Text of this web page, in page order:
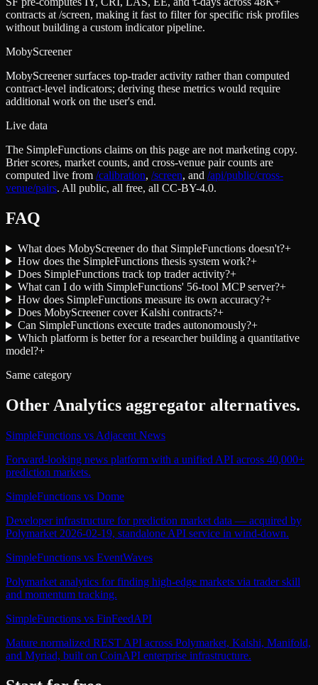
contracts at /screen, making it fast to filter for specific risk profiles
without building a custom indicator pipeline.
MobyScreener
MobyScreener surfaces top-trader activity rather than computed
contract-level indicators; deriving these metrics would require
additional work on the user's end.
Live data
The SimpleFunctions claims on this page are not marketing copy.
Brier scores, market counts, and cross-venue pair counts are
computed live from /calibration, /screen, and /api/public/cross-
venue/pairs. All public, all free, all CC-BY-4.0.
FAQ
What does MobyScreener do that SimpleFunctions doesn't?+
How does the SimpleFunctions thesis system work?+
Does SimpleFunctions track top trader activity?+
What can I do with SimpleFunctions' 56-tool MCP server?+
How does SimpleFunctions measure its own accuracy?+
Does MobyScreener cover Kalshi contracts?+
Can SimpleFunctions execute trades autonomously?+
Which platform is better for a researcher building a quantitative
model?+
Same category
Other Analytics aggregator alternatives.
SimpleFunctions vs Adjacent News
Forward-looking news platform with a unified API across 40,000+
prediction markets.
SimpleFunctions vs Dome
Developer infrastructure for prediction market data — acquired by
Polymarket 2026-02-19, standalone API service in wind-down.
SimpleFunctions vs EventWaves
Polymarket analytics for finding high-edge markets via trader skill
and momentum tracking.
SimpleFunctions vs FinFeedAPI
Mature normalized REST API across Polymarket, Kalshi, Manifold,
and Myriad, built on CoinAPI enterprise infrastructure.